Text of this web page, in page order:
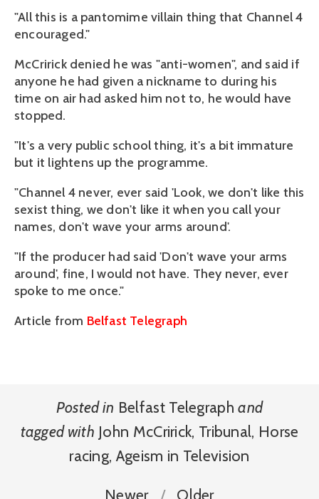
"All this is a pantomime villain thing that Channel 4
encouraged."
McCririck denied he was "anti-women", and said if
anyone he had given a nickname to during his
time on air had asked him not to, he would have
stopped.
"It's a very public school thing, it's a bit immature
but it lightens up the programme.
"Channel 4 never, ever said 'Look, we don't like this
sexist thing, we don't like it when you call your
names, don't wave your arms around'.
"If the producer had said 'Don't wave your arms
around', fine, I would not have. They never, ever
spoke to me once."
Article from Belfast Telegraph
Posted in Belfast Telegraph and
tagged with John McCririck, Tribunal, Horse
racing, Ageism in Television
Newer Older